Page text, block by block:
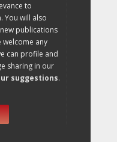
to
You will also
publications
welcome any
can profile and
sharing in our
suggestions.